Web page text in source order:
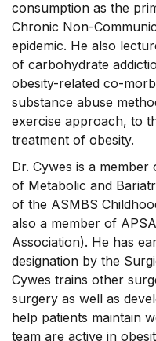
consumption as the
Chronic Non-
epidemic. He also
of carbohydrate
obesity-related co-
substance abuse
exercise approach, to
treatment of obesity.
Dr. Cywes is a
of Metabolic and
of the ASMBS
also a member of
Association). He has
designation by the
Cywes trains other
surgery as well as
help patients maintain
team are active in